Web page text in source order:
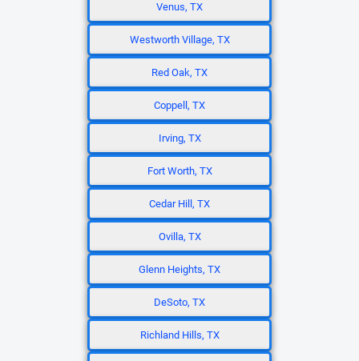
Venus, TX
Westworth Village, TX
Red Oak, TX
Coppell, TX
Irving, TX
Fort Worth, TX
Cedar Hill, TX
Ovilla, TX
Glenn Heights, TX
DeSoto, TX
Richland Hills, TX